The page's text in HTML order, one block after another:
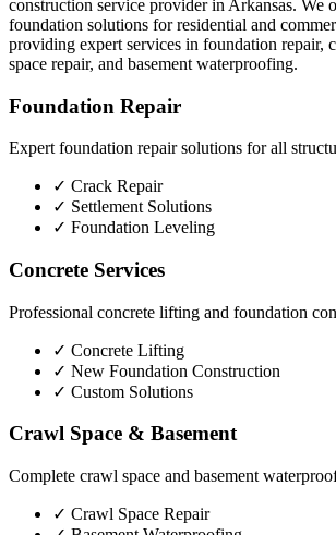
construction service provider in Arkansas. We
foundation solutions for residential and
providing expert services in foundation repair,
space repair, and basement waterproofing.
Foundation Repair
Expert foundation repair solutions for all
✓ Crack Repair
✓ Settlement Solutions
✓ Foundation Leveling
Concrete Services
Professional concrete lifting and foundation
✓ Concrete Lifting
✓ New Foundation Construction
✓ Custom Solutions
Crawl Space & Basement
Complete crawl space and basement
✓ Crawl Space Repair